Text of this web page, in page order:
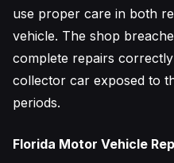
use proper care in both
vehicle. The shop
complete repairs
collector car exposed to
periods.
Florida Motor Vehicle